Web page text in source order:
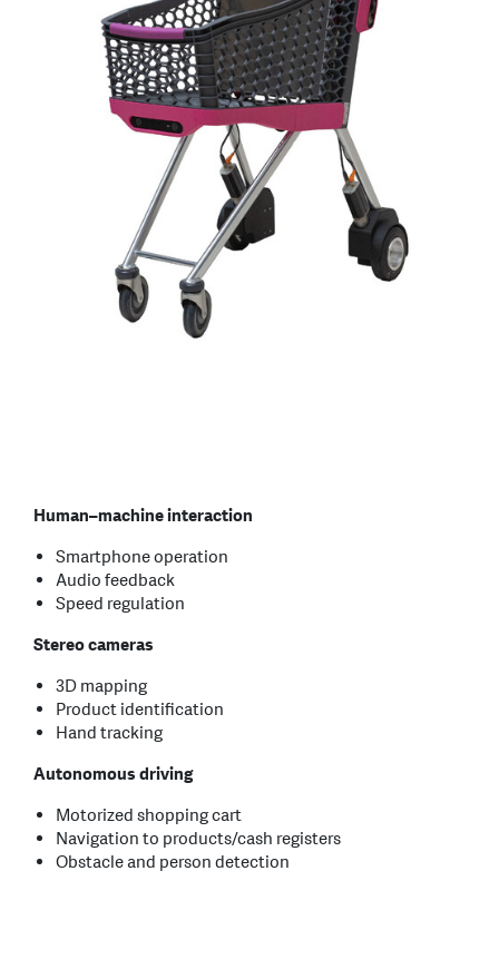
Human–machine interaction
Smartphone operation
Audio feedback
Speed regulation
Stereo cameras
3D mapping
Product identification
Hand tracking
Autonomous driving
Motorized shopping cart
Navigation to products/cash registers
Obstacle and person detection